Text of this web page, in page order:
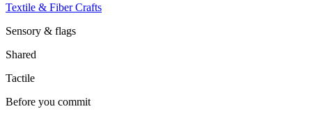
Textile & Fiber Crafts
Sensory & flags
Shared
Tactile
Before you commit